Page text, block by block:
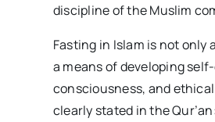
discipline of the Muslim
Fasting in Islam is not only
a means of developing
consciousness, and
clearly stated in the